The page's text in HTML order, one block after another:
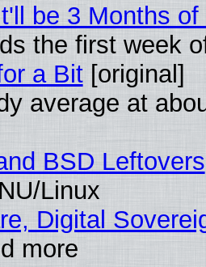
be 3 Months of
the first week
a Bit[original]
average at
BSD Leftovers
Linux
Digital
more